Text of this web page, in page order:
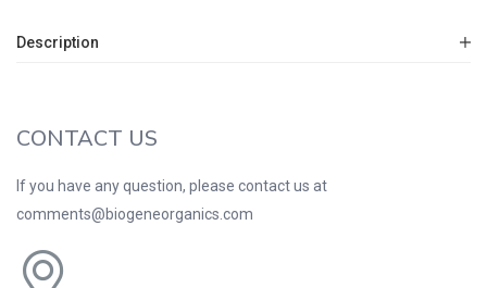
Description
CONTACT US
If you have any question, please contact us at
comments@biogeneorganics.com